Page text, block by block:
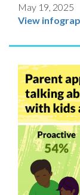
May 19, 2025
View